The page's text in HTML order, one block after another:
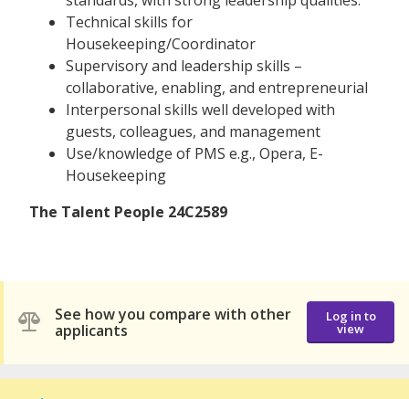
Technical skills for
Housekeeping/Coordinator
Supervisory and leadership skills –
collaborative, enabling, and entrepreneurial
Interpersonal skills well developed with
guests, colleagues, and management
Use/knowledge of PMS e.g., Opera, E-
Housekeeping
The Talent People 24C2589
See how you compare with other
applicants
Log in to
view